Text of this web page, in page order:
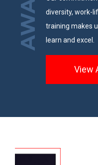
diversity, work-
training makes
learn and excel.
View